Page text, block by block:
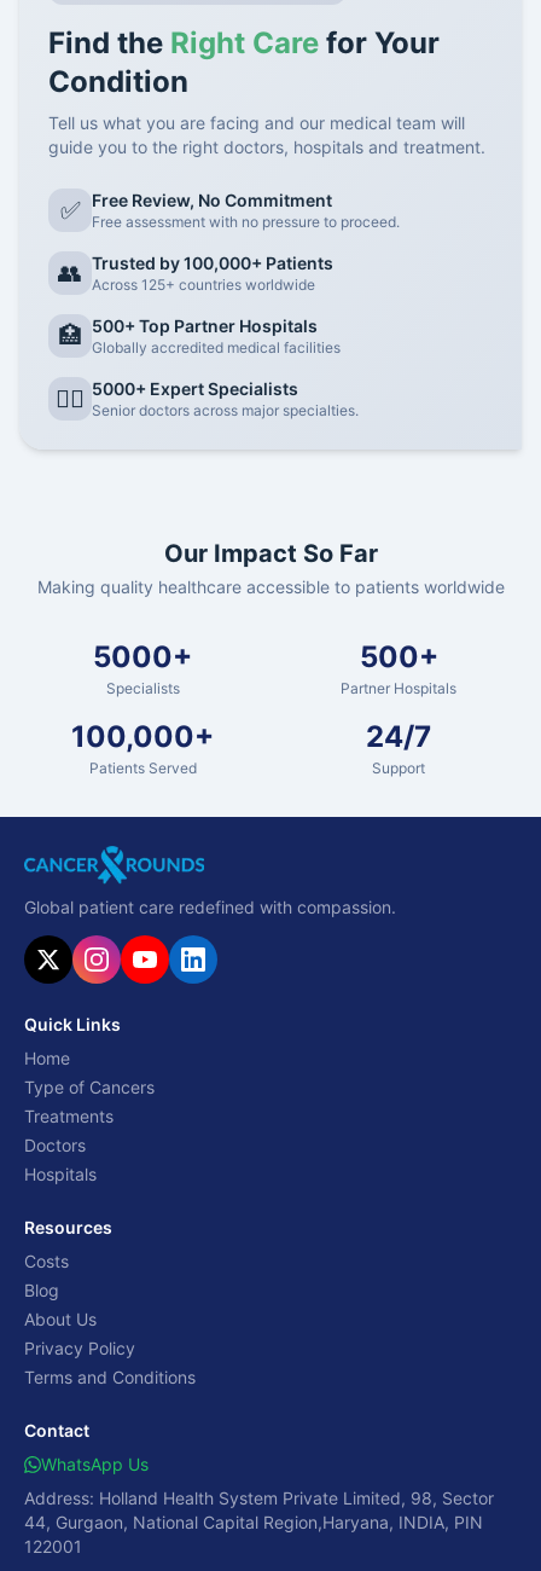
Find the Right Care for Your
Condition
Tell us what you are facing and our medical team will
guide you to the right doctors, hospitals and treatment.
✅ Free Review, No Commitment
Free assessment with no pressure to proceed.
👥 Trusted by 100,000+ Patients
Across 125+ countries worldwide
🏥 500+ Top Partner Hospitals
Globally accredited medical facilities
👨‍⚕️ 5000+ Expert Specialists
Senior doctors across major specialties.
Our Impact So Far
Making quality healthcare accessible to patients worldwide
5000+
Specialists
500+
Partner Hospitals
100,000+
Patients Served
24/7
Support
Global patient care redefined with compassion.
Quick Links
Home
Type of Cancers
Treatments
Doctors
Hospitals
Resources
Costs
Blog
About Us
Privacy Policy
Terms and Conditions
Contact
WhatsApp Us
Address: Holland Health System Private Limited, 98, Sector
44, Gurgaon, National Capital Region,Haryana, INDIA, PIN
122001